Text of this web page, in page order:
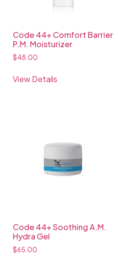
Code 44+ Comfort Barrier
P.M. Moisturizer
$48.00
View Details
Code 44+ Soothing A.M.
Hydra Gel
$65.00